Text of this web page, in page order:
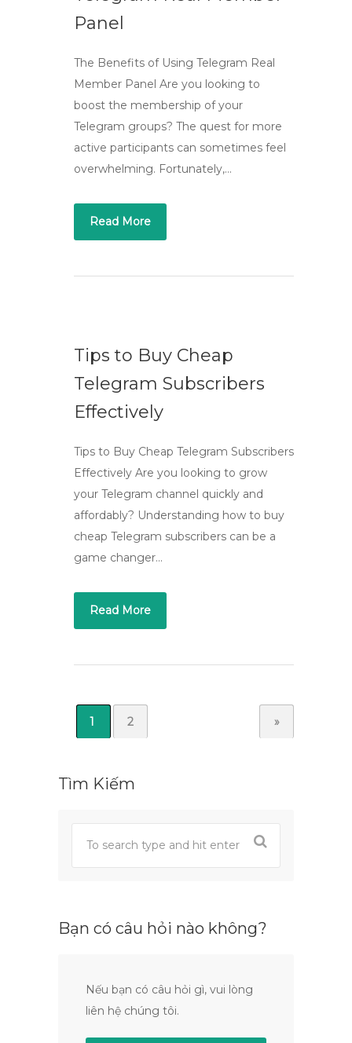
Panel
The Benefits of Using Telegram Real
Member Panel Are you looking to
boost the membership of your
Telegram groups? The quest for more
active participants can sometimes feel
overwhelming. Fortunately,…
Read More
Tips to Buy Cheap
Telegram Subscribers
Effectively
Tips to Buy Cheap Telegram Subscribers
Effectively Are you looking to grow
your Telegram channel quickly and
affordably? Understanding how to buy
cheap Telegram subscribers can be a
game changer…
Read More
1 2 »
Tìm Kiếm
Bạn có câu hỏi nào không?
Nếu bạn có câu hỏi gì, vui lòng
liên hệ chúng tôi.